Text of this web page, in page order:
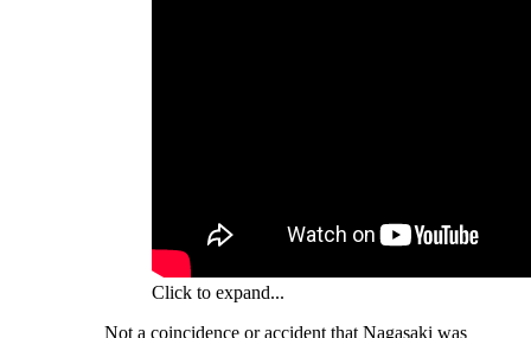
Click to expand...
Not a coincidence or accident that Nagasaki was